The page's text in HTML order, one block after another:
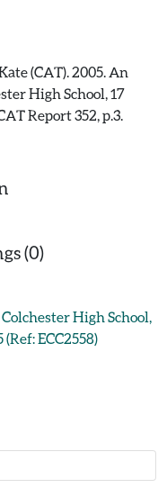
(CAT). 2005. An
High School, 17
Report 352, p.3.
(0)
High School,
ECC2558)